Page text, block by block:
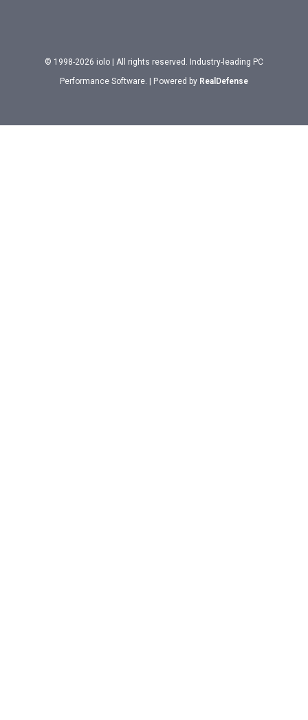
© 1998-2026 iolo | All rights reserved. Industry-leading PC
Performance Software. | Powered by RealDefense